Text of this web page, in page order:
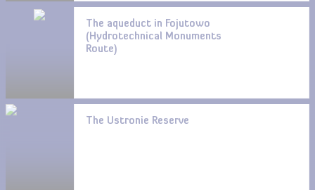
The aqueduct in Fojutowo
(Hydrotechnical Monuments
Route)
The Ustronie Reserve